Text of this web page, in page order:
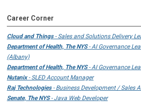
Career Corner
Cloud and Things- Sales and Solutions Delivery
Department of Health, The NYS- AI Governance
(Albany)
Department of Health, The NYS- AI Governance
Nutanix- SLED Account Manager
Raj Technologies- Business Development / Sales
Senate, The NYS- Java Web Developer